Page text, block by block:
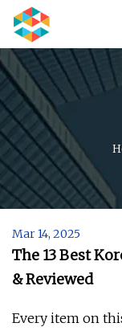
Mar 14, 2025
The 13 Best
& Reviewed
Every item on